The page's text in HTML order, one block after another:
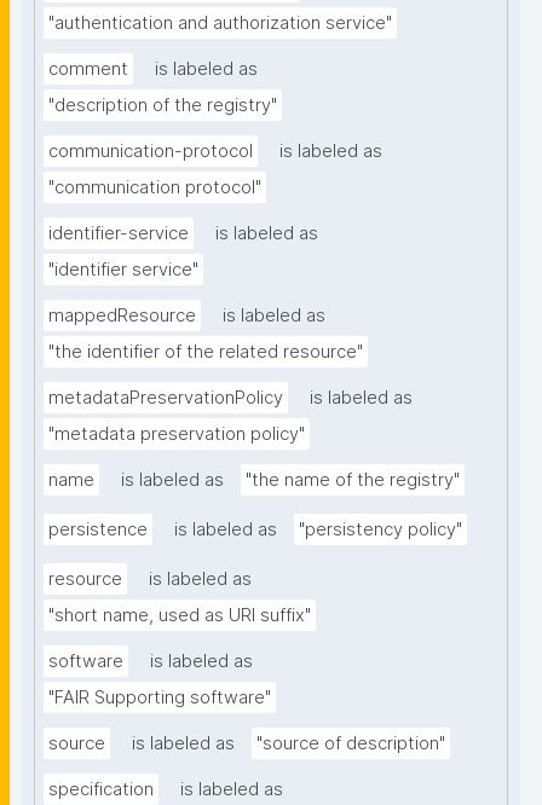
"authentication and authorization service"
comment
is labeled as
"description of the registry"
communication-protocol
is labeled as
"communication protocol"
identifier-service
is labeled as
"identifier service"
mappedResource
is labeled as
"the identifier of the related resource"
metadataPreservationPolicy
is labeled as
"metadata preservation policy"
name is labeled as "the name of the registry"
persistence is labeled as "persistency policy"
resource
is labeled as
"short name, used as URI suffix"
software
is labeled as
"FAIR Supporting software"
source is labeled as "source of description"
specification
is labeled as